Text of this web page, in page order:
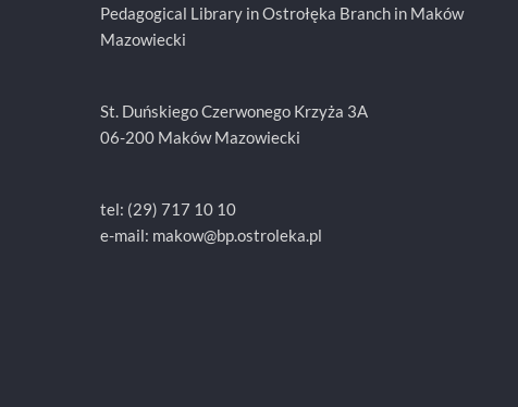
Pedagogical Library in Ostrołęka Branch in Maków
Mazowiecki
St. Duńskiego Czerwonego Krzyża 3A
06-200 Maków Mazowiecki
tel: (29) 717 10 10
e-mail: makow@bp.ostroleka.pl